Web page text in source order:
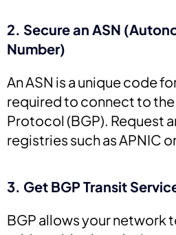
2. Secure an ASN
Number)
An ASN is a unique code
required to connect to
Protocol (BGP). Request
registries such as APNIC
3. Get BGP Transit
BGP allows your network